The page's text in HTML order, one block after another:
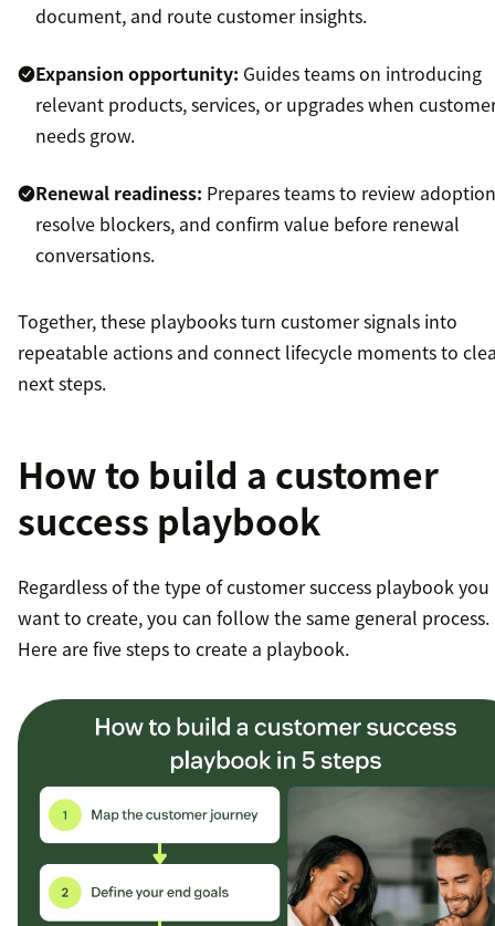
document, and route customer insights.
Expansion opportunity: Guides teams on introducing
relevant products, services, or upgrades when
needs grow.
Renewal readiness: Prepares teams to review
resolve blockers, and confirm value before renewal
conversations.
Together, these playbooks turn customer signals into
repeatable actions and connect lifecycle moments to
next steps.
How to build a customer
success playbook
Regardless of the type of customer success playbook you
want to create, you can follow the same general process.
Here are five steps to create a playbook.